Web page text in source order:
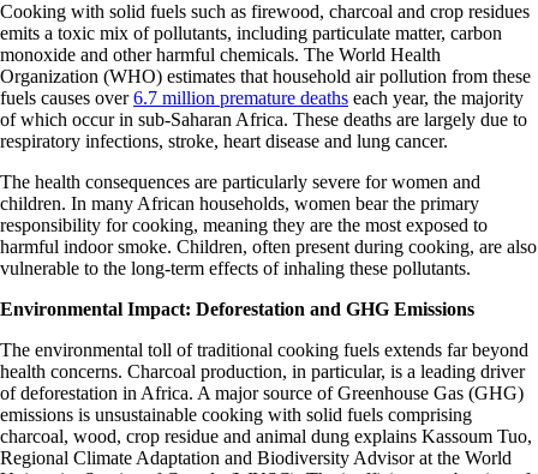
Cooking with solid fuels such as firewood, charcoal and crop residues
emits a toxic mix of pollutants, including particulate matter, carbon
monoxide and other harmful chemicals. The World Health
Organization (WHO) estimates that household air pollution from these
fuels causes over6.7 million premature deaths each year, the majority
of which occur in sub-Saharan Africa. These deaths are largely due to
respiratory infections, stroke, heart disease and lung cancer.
The health consequences are particularly severe for women and
children. In many African households, women bear the primary
responsibility for cooking, meaning they are the most exposed to
harmful indoor smoke. Children, often present during cooking, are also
vulnerable to the long-term effects of inhaling these pollutants.
Environmental Impact: Deforestation and GHG Emissions
The environmental toll of traditional cooking fuels extends far beyond
health concerns. Charcoal production, in particular, is a leading driver
of deforestation in Africa. A major source of Greenhouse Gas (GHG)
emissions is unsustainable cooking with solid fuels comprising
charcoal, wood, crop residue and animal dung explains Kassoum Tuo,
Regional Climate Adaptation and Biodiversity Advisor at the World